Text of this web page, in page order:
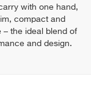
with one hand,
compact and
– the ideal blend of
and design.